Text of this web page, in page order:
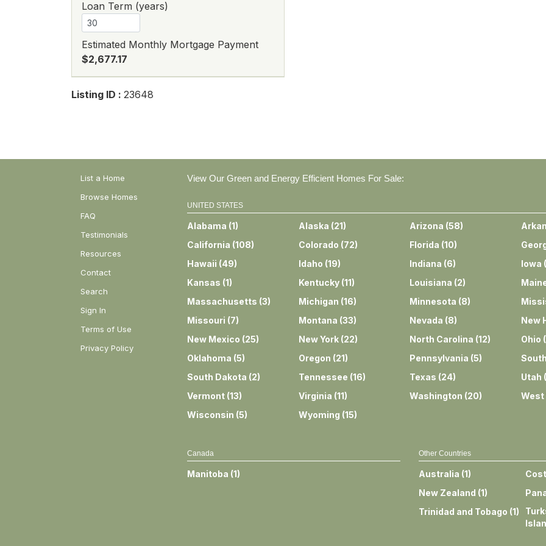
Loan Term (years)
Estimated Monthly Mortgage Payment
$2,677.17
Listing ID : 23648
List a Home
Browse Homes
FAQ
Testimonials
Resources
Contact
Search
Sign In
Terms of Use
Privacy Policy
View Our Green and Energy Efficient Homes For Sale:
UNITED STATES
Alabama (1) Alaska (21) Arizona (58)
California (108) Colorado (72) Florida (10)
Hawaii (49) Idaho (19) Indiana (6) Iowa (
Kansas (1) Kentucky(11) Louisiana (2)
Massachusetts (3) Michigan (16) Minnesota (8)
Missouri (7) Montana (33) Nevada (8) New
New Mexico (25) New York(22) North Carolina (12) Ohio (
Oklahoma (5) Oregon (21) Pennsylvania (5)
South Dakota (2) Tennessee (16) Texas (24) Utah (
Vermont (13) Virginia (11) Washington (20) West
Wisconsin (5) Wyoming (15)
Canada
Manitoba (1)
Other Countries
Australia (1)
New Zealand (1)
Trinidad and Tobago (1)